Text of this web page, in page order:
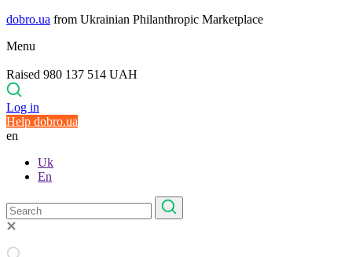
dobro.ua from Ukrainian Philanthropic Marketplace
Menu
Raised 980 137 514 UAH
Log in
Help dobro.ua
en
Uk
En